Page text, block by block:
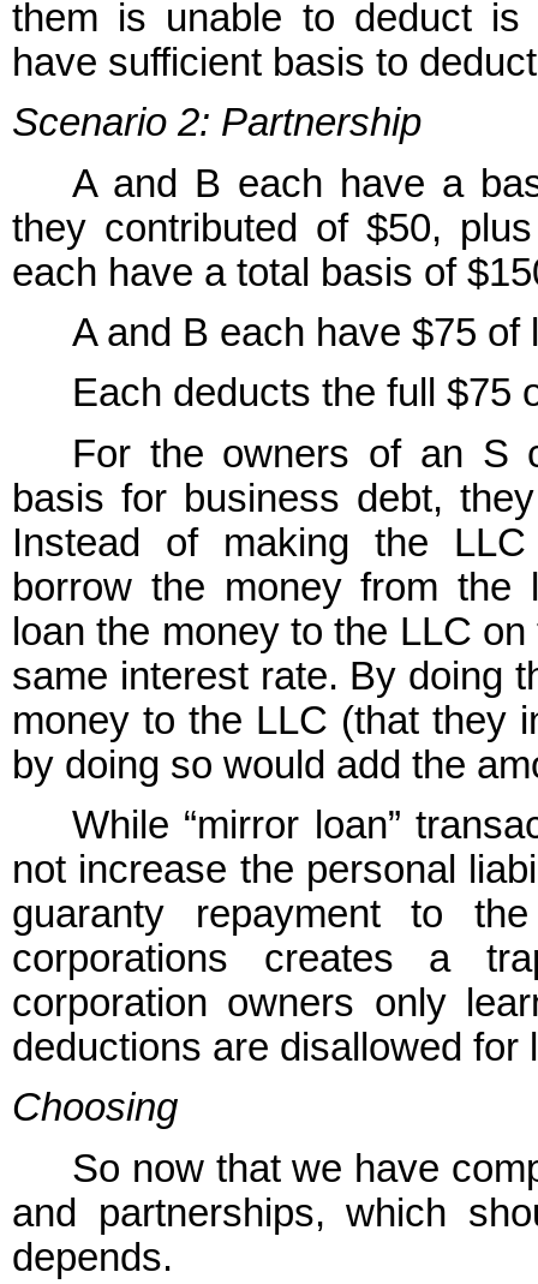
them is unable to deduct is
have sufficient basis to
Scenario 2: Partnership
A and B each have a
they contributed of $50,
each have a total basis of
A and B each have $75
Each deducts the full $75
For the owners of an S
basis for business debt,
Instead of making the
borrow the money from the
loan the money to the LLC
same interest rate. By doing
money to the LLC (that they
by doing so would add the
While “mirror loan”
not increase the personal
guaranty repayment to
corporations creates a
corporation owners only
deductions are disallowed for
Choosing
So now that we have
and partnerships, which
depends.